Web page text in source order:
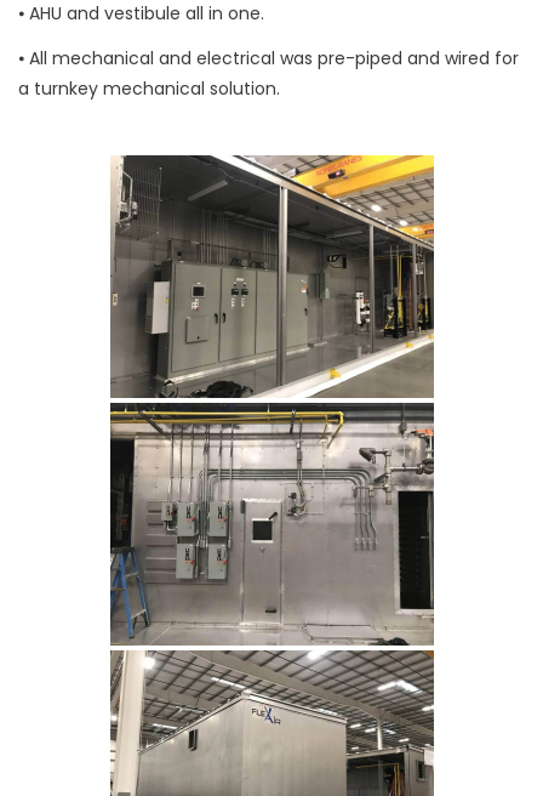
⦁ AHU and vestibule all in one.
⦁ All mechanical and electrical was pre-piped and wired for
a turnkey mechanical solution.